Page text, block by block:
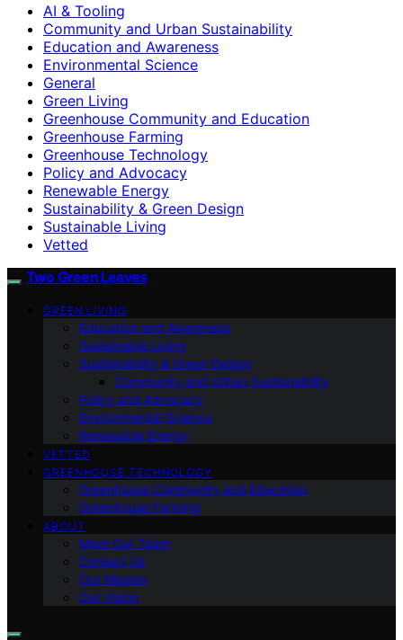
AI & Tooling
Community and Urban Sustainability
Education and Awareness
Environmental Science
General
Green Living
Greenhouse Community and Education
Greenhouse Farming
Greenhouse Technology
Policy and Advocacy
Renewable Energy
Sustainability & Green Design
Sustainable Living
Vetted
Two Green Leaves
GREEN LIVING
Education and Awareness
Sustainable Living
Sustainability & Green Design
Community and Urban Sustainability
Policy and Advocacy
Environmental Science
Renewable Energy
VETTED
GREENHOUSE TECHNOLOGY
Greenhouse Community and Education
Greenhouse Farming
ABOUT
Meet Our Team
Contact Us
Our Mission
Our Vision